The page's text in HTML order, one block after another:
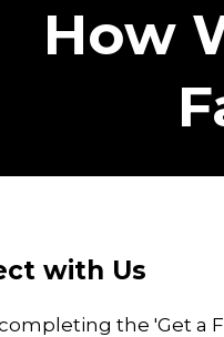
How
with Us
the 'Get a